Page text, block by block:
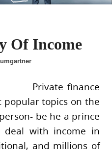
Of Income
Private finance
popular topics on the
be he a prince
with income in
and millions of